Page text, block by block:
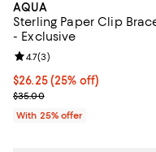
AQUA
Sterling Paper Clip
- Exclusive
Current price $26.25; 25%
$26.25(25% off)
; Previous price $35.00;
$35.00
Review rating: 4.7 out of
4.7(3)
With 25% offer